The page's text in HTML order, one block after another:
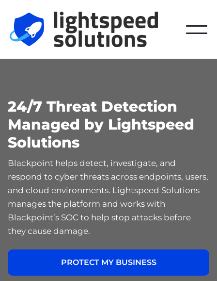
24/7 Threat Detection
Managed by Lightspeed
Solutions
Blackpoint helps detect, investigate, and
respond to cyber threats across endpoints, users,
and cloud environments. Lightspeed Solutions
manages the platform and works with
Blackpoint’s SOC to help stop attacks before
they cause damage.
PROTECT MY BUSINESS